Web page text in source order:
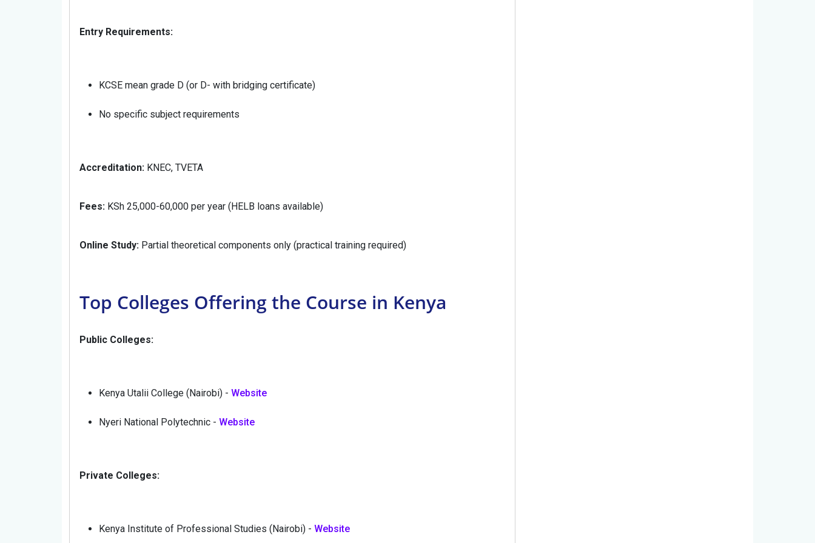
Entry Requirements:
KCSE mean grade D (or D- with bridging certificate)
No specific subject requirements
Accreditation: KNEC, TVETA
Fees: KSh 25,000-60,000 per year (HELB loans available)
Online Study: Partial theoretical components only (practical training required)
Top Colleges Offering the Course in Kenya
Public Colleges:
Kenya Utalii College (Nairobi) - Website
Nyeri National Polytechnic - Website
Private Colleges:
Kenya Institute of Professional Studies (Nairobi) - Website